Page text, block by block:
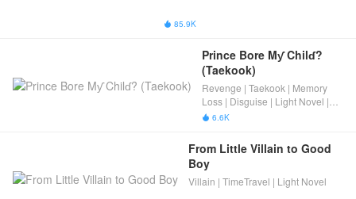
 85.9K
Prince Bore Mƴ Chilɗ?
(Taekook)
Revenge | Taekook | Memory
Loss | Disguise | Light Novel |
Ancient Romance
 6.6K
From Little Villain to Good
Boy
Villain | TimeTravel | Light Novel